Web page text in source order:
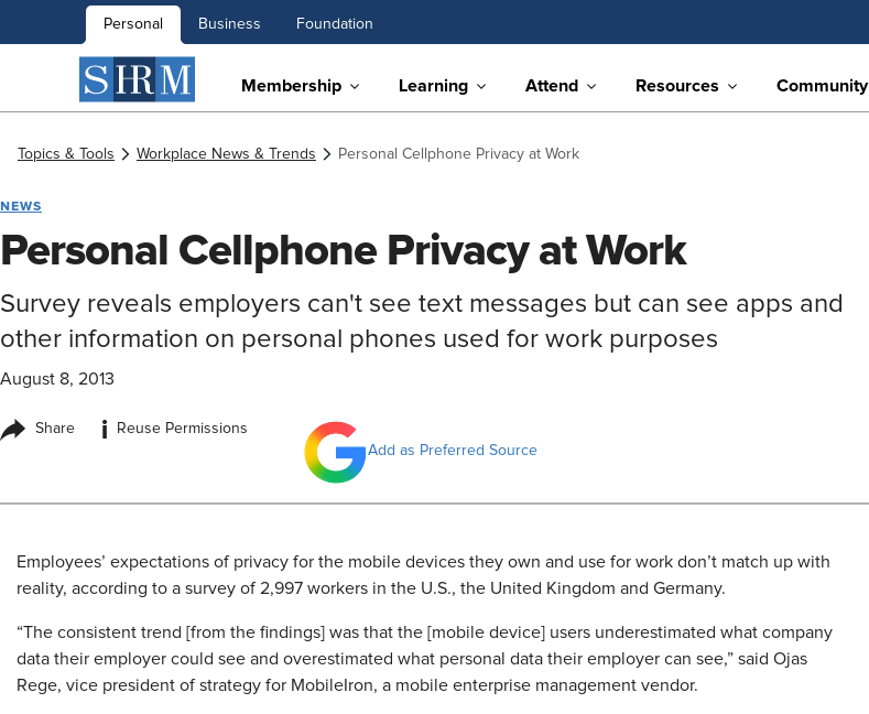
Personal Business Foundation
Membership Learning Attend Resources Community
Topics & Tools Workplace News & Trends Personal Cellphone Privacy at Work
NEWS
Personal Cellphone Privacy at Work
Survey reveals employers can't see text messages but can see apps and
other information on personal phones used for work purposes
August 8, 2013
Share i
Reuse Permissions
Add as Preferred Source
Employees’ expectations of privacy for the mobile devices they own and use for work don’t match up with
reality, according to a survey of 2,997 workers in the U.S., the United Kingdom and Germany.
“The consistent trend [from the findings] was that the [mobile device] users underestimated what company
data their employer could see and overestimated what personal data their employer can see,” said Ojas
Rege, vice president of strategy for MobileIron, a mobile enterprise management vendor.